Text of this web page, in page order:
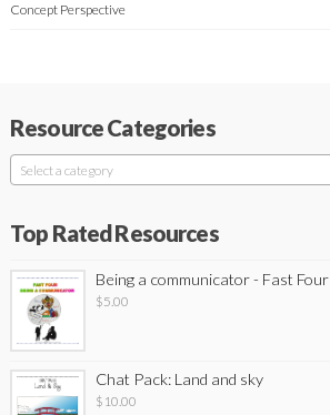
Concept Perspective
Resource Categories
Select a category
Top Rated Resources
Being a communicator - Fast Four
$5.00
Chat Pack: Land and sky
$ 10.00